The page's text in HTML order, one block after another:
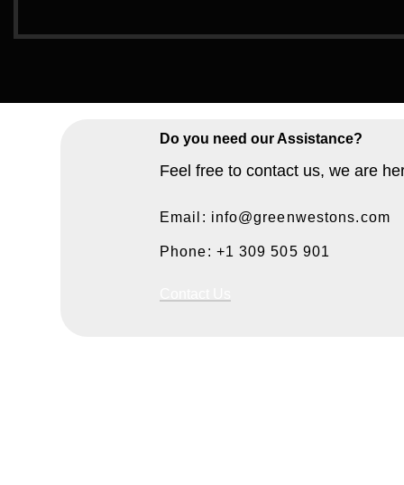
Do you need our Assistance?
Feel free to contact us, we are
Email: info@greenwestons.com
Phone: +1 309 505 901